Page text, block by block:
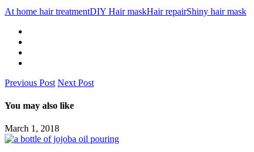
At home hair treatmentDIY Hair maskHair repairShiny hair mask
Previous Post Next Post
You may also like
March 1, 2018